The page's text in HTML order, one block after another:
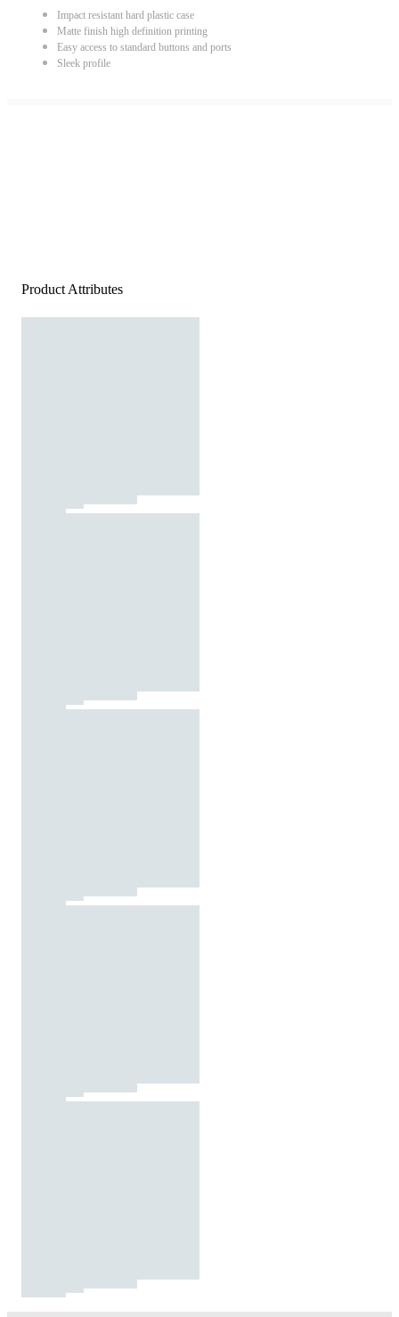
Impact resistant hard plastic case
Matte finish high definition printing
Easy access to standard buttons and ports
Sleek profile
Product Attributes